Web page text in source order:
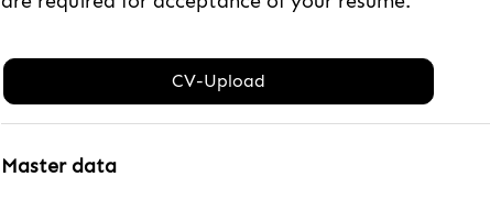
CV-Upload
Master data